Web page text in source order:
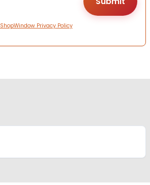
ShopWindow Privacy Policy